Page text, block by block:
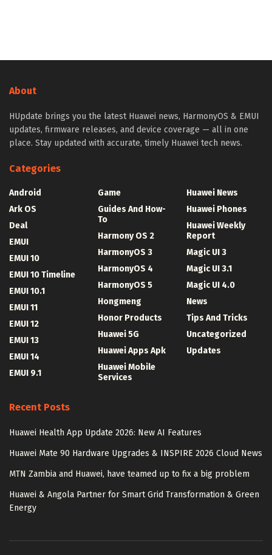
About
HUpdate brings you the latest Huawei news, HarmonyOS & EMUI
updates, firmware releases, and device coverage — all in one
place. Stay updated with accurate, timely Huawei tech news.
Categories
Android
Ark OS
Deal
EMUI
EMUI 10
EMUI 10 Timeline
EMUI 10.1
EMUI 11
EMUI 12
EMUI 13
EMUI 14
EMUI 9.1
Game
Guides And How-
To
Harmony OS 2
HarmonyOS 3
HarmonyOS 4
HarmonyOS 5
Hongmeng
Honor Products
Huawei 5G
Huawei Apps Apk
Huawei Mobile
Services
Huawei News
Huawei Phones
Huawei Weekly
Report
Magic UI 3
Magic UI 3.1
Magic UI 4.0
News
Tips And Tricks
Uncategorized
Updates
Recent Posts
Huawei Health App Update 2026: New AI Features
Huawei Mate 90 Hardware Upgrades & INSPIRE 2026 Cloud News
MTN Zambia and Huawei, have teamed up to fix a big problem
Huawei & Angola Partner for Smart Grid Transformation & Green
Energy